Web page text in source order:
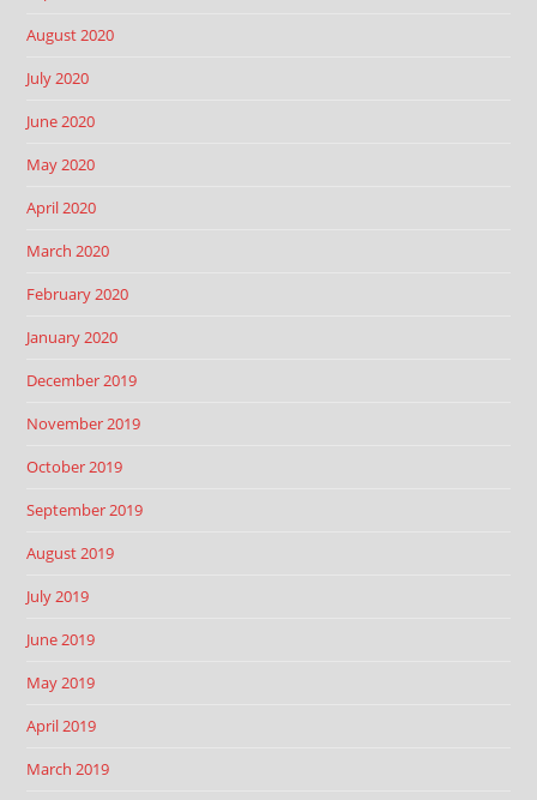
August 2020
July 2020
June 2020
May 2020
April 2020
March 2020
February 2020
January 2020
December 2019
November 2019
October 2019
September 2019
August 2019
July 2019
June 2019
May 2019
April 2019
March 2019